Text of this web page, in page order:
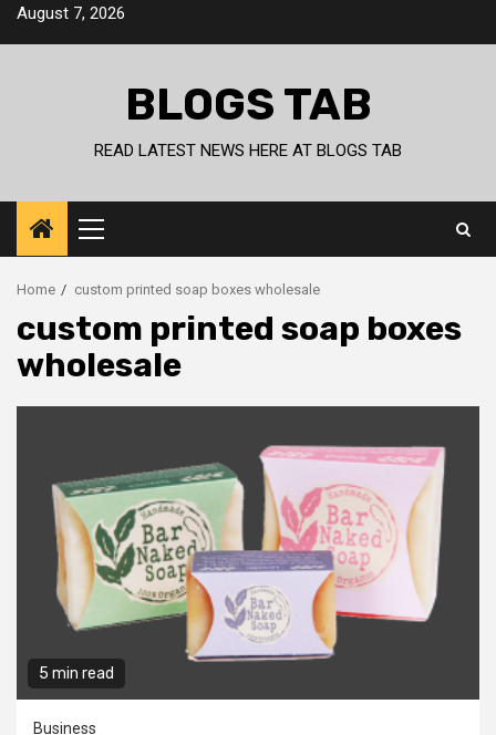
SkipAugust 7, 2026
BLOGS TAB
READ LATEST NEWS HERE AT BLOGS TAB
Primary
Menu
Home custom printed soap boxes wholesale
custom printed soap boxes
wholesale
5 min read
Business